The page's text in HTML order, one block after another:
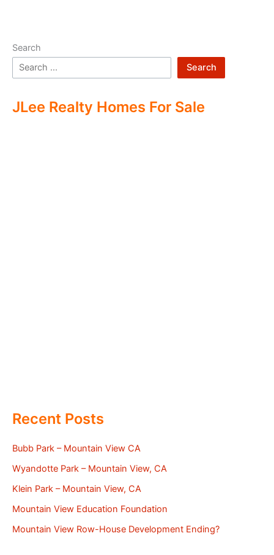
Search
Search
JLee Realty Homes For Sale
Recent Posts
Bubb Park – Mountain View CA
Wyandotte Park – Mountain View, CA
Klein Park – Mountain View, CA
Mountain View Education Foundation
Mountain View Row-House Development Ending?